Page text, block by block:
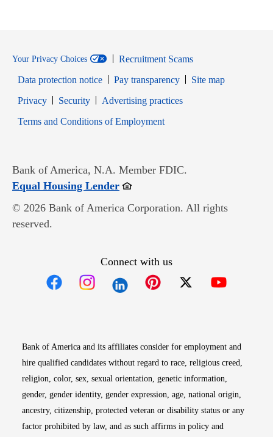
Your Privacy Choices
Recruitment Scams
Data protection notice
Pay transparency
Site map
PrivacyOpens in new window
SecurityOpens in new window
Advertising practices
Terms and Conditions of EmploymentOpens in new window
Bank of America, N.A. Member FDIC.
Equal Housing LenderOpens in new window
© 2026 Bank of America Corporation. All rights
reserved.
Connect with us
Bank of America and its affiliates consider for employment and
hire qualified candidates without regard to race, religious creed,
religion, color, sex, sexual orientation, genetic information,
gender, gender identity, gender expression, age, national origin,
ancestry, citizenship, protected veteran or disability status or any
factor prohibited by law, and as such affirms in policy and